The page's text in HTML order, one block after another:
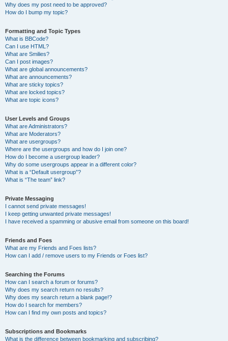
Why does my post need to be approved?
How do I bump my topic?
Formatting and Topic Types
What is BBCode?
Can I use HTML?
What are Smilies?
Can I post images?
What are global announcements?
What are announcements?
What are sticky topics?
What are locked topics?
What are topic icons?
User Levels and Groups
What are Administrators?
What are Moderators?
What are usergroups?
Where are the usergroups and how do I join one?
How do I become a usergroup leader?
Why do some usergroups appear in a different color?
What is a “Default usergroup”?
What is “The team” link?
Private Messaging
I cannot send private messages!
I keep getting unwanted private messages!
I have received a spamming or abusive email from someone on this board!
Friends and Foes
What are my Friends and Foes lists?
How can I add / remove users to my Friends or Foes list?
Searching the Forums
How can I search a forum or forums?
Why does my search return no results?
Why does my search return a blank page!?
How do I search for members?
How can I find my own posts and topics?
Subscriptions and Bookmarks
What is the difference between bookmarking and subscribing?